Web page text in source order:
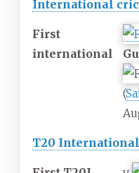
International
First
international
(
T20